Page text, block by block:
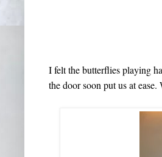
I felt the butterflies playing
the door soon put us at